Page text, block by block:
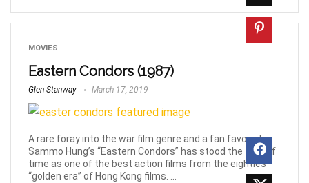
MOVIES
Eastern Condors (1987)
Glen Stanway March 17, 2019
A rare foray into the war film genre and a fan favourite,
Sammo Hung’s “Eastern Condors” has stood the test of
time as one of the best action films from the eighties’
“golden era” of Hong Kong films. ...